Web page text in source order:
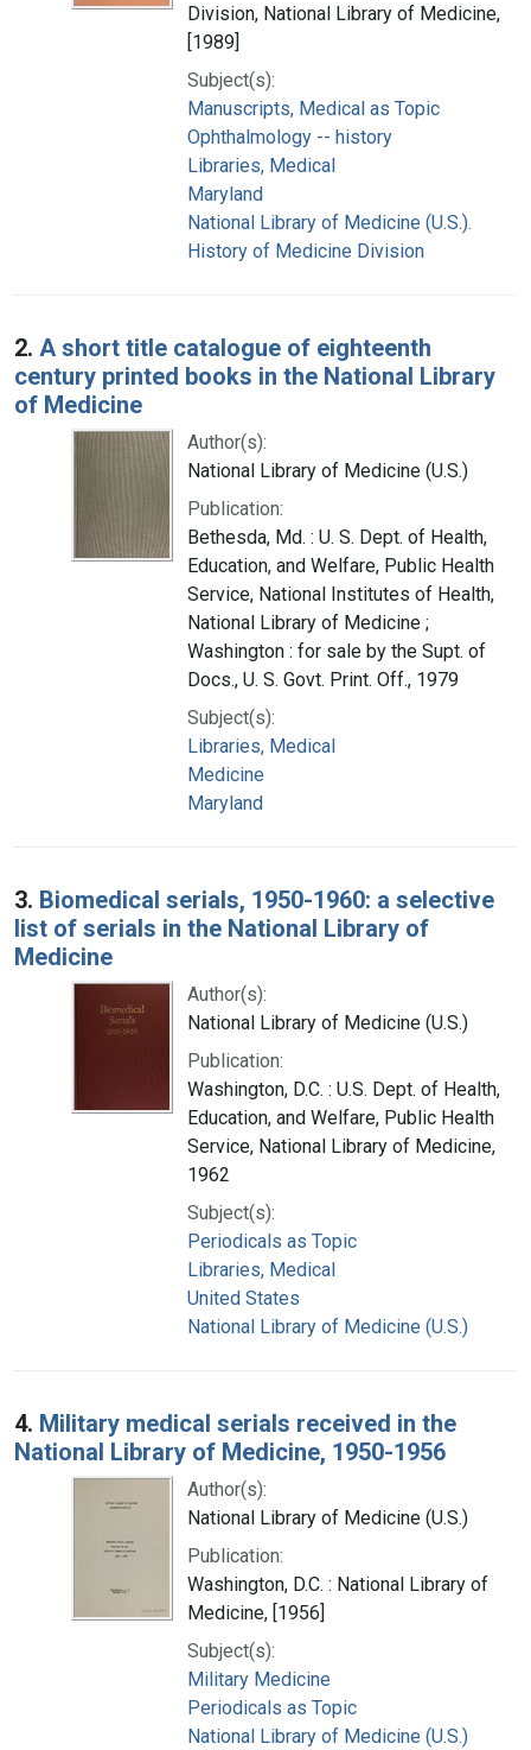
Division, National Library of Medicine,
[1989]
Subject(s):
Manuscripts, Medical as Topic
Ophthalmology -- history
Libraries, Medical
Maryland
National Library of Medicine (U.S.).
History of Medicine Division
2. A short title catalogue of eighteenth
century printed books in the National Library
of Medicine
Author(s):
National Library of Medicine (U.S.)
Publication:
Bethesda, Md. : U. S. Dept. of Health,
Education, and Welfare, Public Health
Service, National Institutes of Health,
National Library of Medicine ;
Washington : for sale by the Supt. of
Docs., U. S. Govt. Print. Off., 1979
Subject(s):
Libraries, Medical
Medicine
Maryland
3. Biomedical serials, 1950-1960: a selective
list of serials in the National Library of
Medicine
Author(s):
National Library of Medicine (U.S.)
Publication:
Washington, D.C. : U.S. Dept. of Health,
Education, and Welfare, Public Health
Service, National Library of Medicine,
1962
Subject(s):
Periodicals as Topic
Libraries, Medical
United States
National Library of Medicine (U.S.)
4. Military medical serials received in the
National Library of Medicine, 1950-1956
Author(s):
National Library of Medicine (U.S.)
Publication:
Washington, D.C. : National Library of
Medicine, [1956]
Subject(s):
Military Medicine
Periodicals as Topic
National Library of Medicine (U.S.)